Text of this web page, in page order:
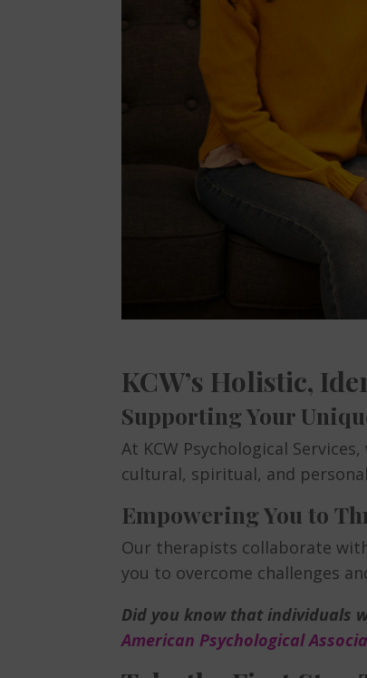
KCW’s Holistic,
Supporting Your
At KCW Psychological
cultural, spiritual, and
Empowering You to
Our therapists collaborate
you to overcome challenges
Did you know that individuals
American Psychological